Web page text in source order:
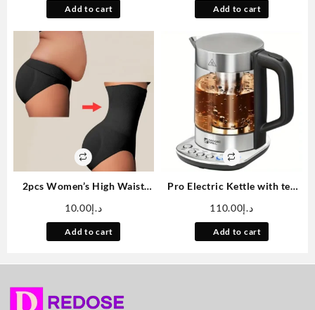
Safe Scratch Resistant Easy to
Clean Durable Hygienic for
Meat Vegetables and Fruits
Add to cart
Automatically, 4 Tiers Fridge
Egg Rack, Space-Saving Egg
Dispenser Large Capacity Egg
Dispenser Container Tray
Add to cart
2pcs Women’s High Waist
Tummy Control Briefs – Ultra
Support Double-Layer Butt
Lifter & Waist Trainer,
Seamless Breathable
Solid Color, Posture
Correction Underwear,
د.إ10.00
Add to cart
Pro Electric Kettle with tea
Infuser and Temperature
Control Keep Warm Function
Rapid Boil Automatic Safety
Shut Off BPA Free No Plastic
د.إ110.00
Add to cart